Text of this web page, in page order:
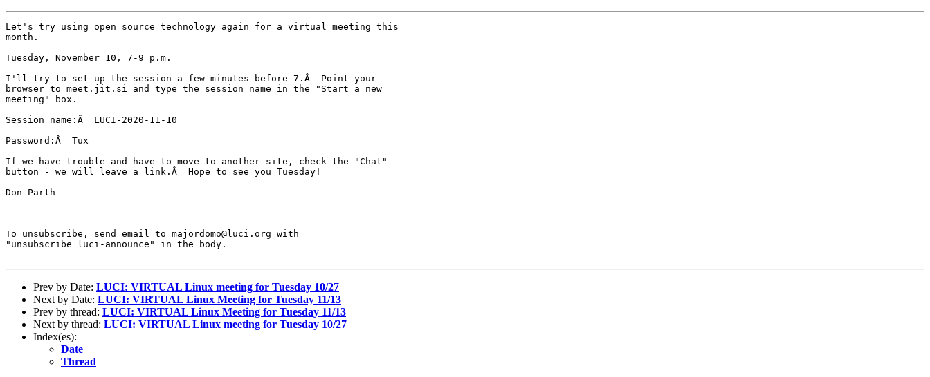
Let's try using open source technology again for a virtual meeting this
month.
Tuesday, November 10, 7-9 p.m.
I'll try to set up the session a few minutes before 7.Â  Point your
browser to meet.jit.si and type the session name in the "Start a new
meeting" box.
Session name:Â  LUCI-2020-11-10
Password:Â  Tux
If we have trouble and have to move to another site, check the "Chat"
button - we will leave a link.Â  Hope to see you Tuesday!
Don Parth
-
To unsubscribe, send email to majordomo@luci.org with
"unsubscribe luci-announce" in the body.
Prev by Date: LUCI: VIRTUAL Linux meeting for Tuesday 10/27
Next by Date: LUCI: VIRTUAL Linux Meeting for Tuesday 11/13
Prev by thread: LUCI: VIRTUAL Linux Meeting for Tuesday 11/13
Next by thread: LUCI: VIRTUAL Linux meeting for Tuesday 10/27
Index(es):
Date
Thread